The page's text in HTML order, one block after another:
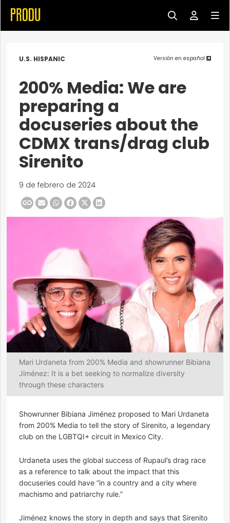
U.S. HISPANIC Versión en español
200% Media: We are
preparing a
docuseries about the
CDMX trans/drag club
Sirenito
9 de febrero de 2024
Mari Urdaneta from 200% Media and showrunner Bibiana
Jiménez: It is a bet seeking to normalize diversity
through these characters
Showrunner Bibiana Jiménez proposed to Mari Urdaneta
from 200% Media to tell the story of Sirenito, a legendary
club on the LGBTQI+ circuit in Mexico City.
Urdaneta uses the global success of Rupaul’s drag race
as a reference to talk about the impact that this
docuseries could have “in a country and a city where
machismo and patriarchy rule.”
Jiménez knows the story in depth and says that Sirenito